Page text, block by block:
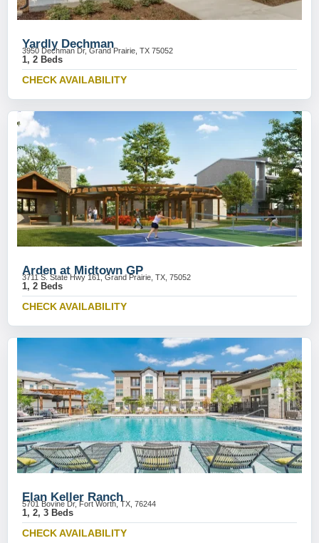
Yardly Dechman
3950 Dechman Dr, Grand Prairie, TX 75052
1, 2 Beds
CHECK AVAILABILITY
Arden at Midtown GP
3711 S. State Hwy 161, Grand Prairie, TX, 75052
1, 2 Beds
CHECK AVAILABILITY
Elan Keller Ranch
5701 Bovine Dr, Fort Worth, TX, 76244
1, 2, 3 Beds
CHECK AVAILABILITY